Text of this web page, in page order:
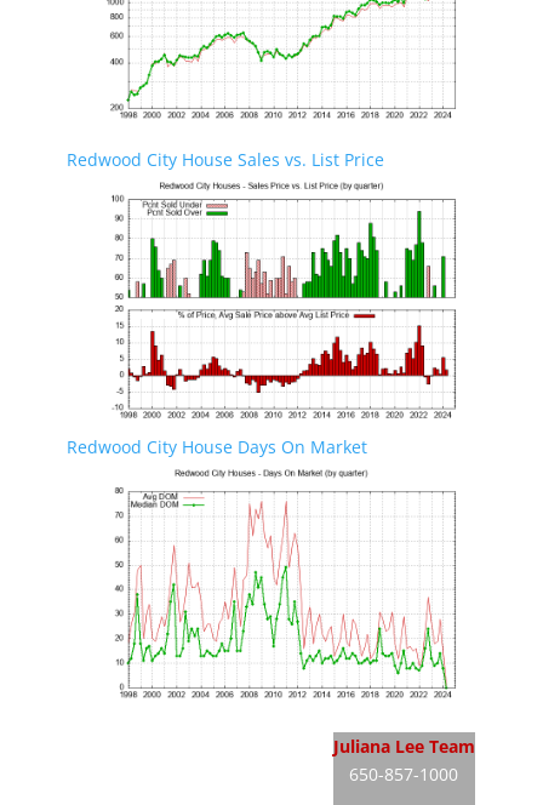
Redwood City House Sales vs. List Price
Redwood City House Days On Market
Juliana Lee Team
650-857-1000